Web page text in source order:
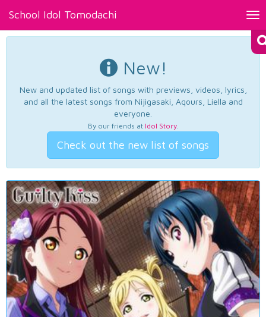
School Idol Tomodachi
New!
New and updated list of songs with previews, videos, lyrics,
and all the latest songs from Nijigasaki, Aqours, Liella and
everyone.
By our friends at Idol Story.
Check out the new list of songs